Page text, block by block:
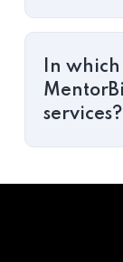
In which
services?